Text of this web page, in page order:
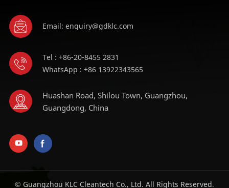
Email: enquiry@gdklc.com
Tel : +86-20-8455 2831
WhatsApp : +86 13922343565
Huashan Road, Shilou Town, Guangzhou,
Guangdong, China
© Guangzhou KLC Cleantech Co., Ltd. All Rights Reserved.